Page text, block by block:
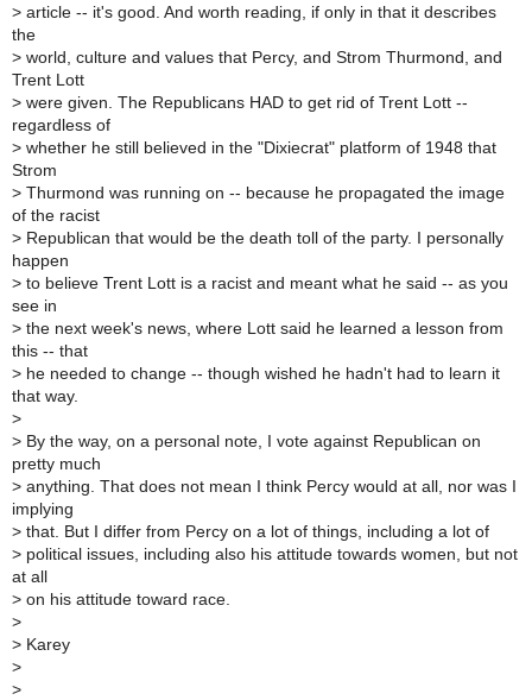
> article -- it's good. And worth reading, if only in that it describes
the
> world, culture and values that Percy, and Strom Thurmond, and
Trent Lott
> were given. The Republicans HAD to get rid of Trent Lott --
regardless of
> whether he still believed in the "Dixiecrat" platform of 1948 that
Strom
> Thurmond was running on -- because he propagated the image
of the racist
> Republican that would be the death toll of the party. I personally
happen
> to believe Trent Lott is a racist and meant what he said -- as you
see in
> the next week's news, where Lott said he learned a lesson from
this -- that
> he needed to change -- though wished he hadn't had to learn it
that way.
>
> By the way, on a personal note, I vote against Republican on
pretty much
> anything. That does not mean I think Percy would at all, nor was I
implying
> that. But I differ from Percy on a lot of things, including a lot of
> political issues, including also his attitude towards women, but not
at all
> on his attitude toward race.
>
> Karey
>
>